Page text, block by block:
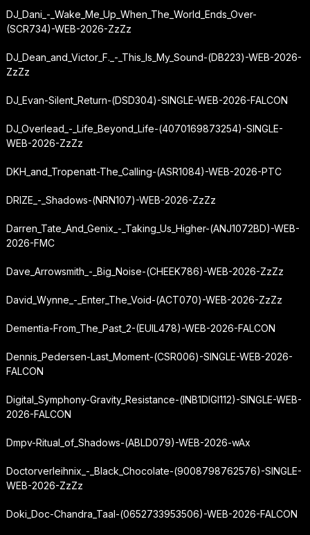
DJ_Dani_-_Wake_Me_Up_When_The_World_Ends_Over-
(SCR734)-WEB-2026-ZzZz
DJ_Dean_and_Victor_F._-_This_Is_My_Sound-(DB223)-WEB-2026-
ZzZz
DJ_Evan-Silent_Return-(DSD304)-SINGLE-WEB-2026-FALCON
DJ_Overlead_-_Life_Beyond_Life-(4070169873254)-SINGLE-
WEB-2026-ZzZz
DKH_and_Tropenatt-The_Calling-(ASR1084)-WEB-2026-PTC
DRIZE_-_Shadows-(NRN107)-WEB-2026-ZzZz
Darren_Tate_And_Genix_-_Taking_Us_Higher-(ANJ1072BD)-WEB-
2026-FMC
Dave_Arrowsmith_-_Big_Noise-(CHEEK786)-WEB-2026-ZzZz
David_Wynne_-_Enter_The_Void-(ACT070)-WEB-2026-ZzZz
Dementia-From_The_Past_2-(EUIL478)-WEB-2026-FALCON
Dennis_Pedersen-Last_Moment-(CSR006)-SINGLE-WEB-2026-
FALCON
Digital_Symphony-Gravity_Resistance-(INB1DIGI112)-SINGLE-WEB-
2026-FALCON
Dmpv-Ritual_of_Shadows-(ABLD079)-WEB-2026-wAx
Doctorverleihnix_-_Black_Chocolate-(9008798762576)-SINGLE-
WEB-2026-ZzZz
Doki_Doc-Chandra_Taal-(0652733953506)-WEB-2026-FALCON